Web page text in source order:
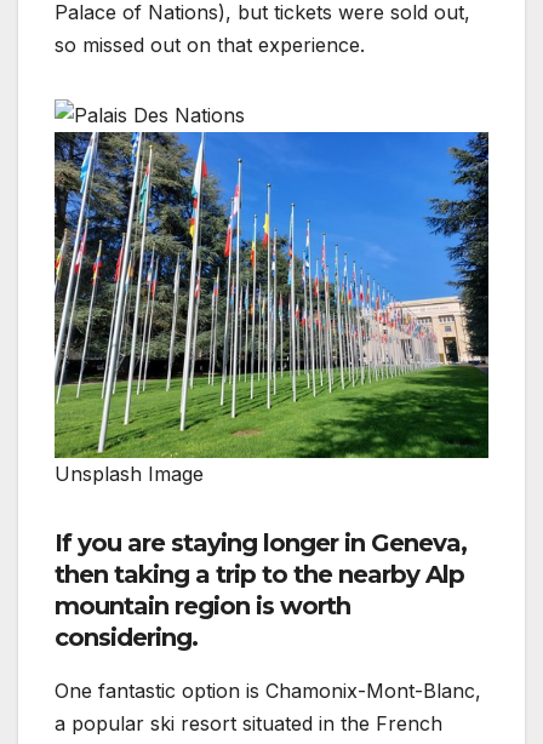
Palace of Nations), but tickets were sold out,
so missed out on that experience.
Unsplash Image
If you are staying longer in Geneva,
then taking a trip to the nearby Alp
mountain region is worth
considering.
One fantastic option is Chamonix-Mont-Blanc,
a popular ski resort situated in the French